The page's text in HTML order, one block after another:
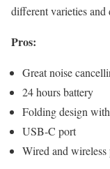
different varieties and
Pros:
Great noise
24 hours battery
Folding design
USB-C port
Wired and